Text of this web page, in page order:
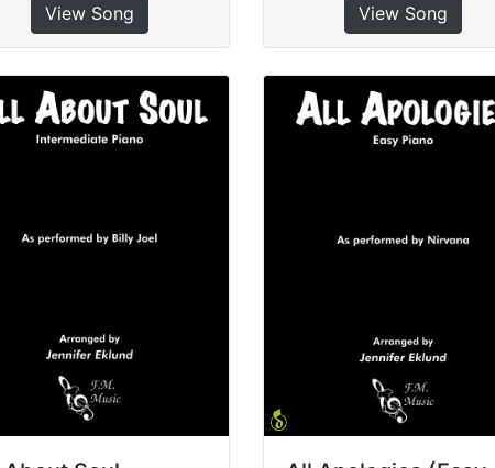
View Song View Song